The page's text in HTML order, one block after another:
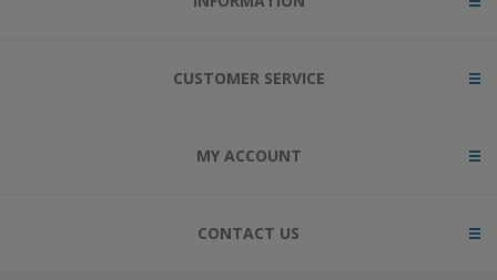
CUSTOMER SERVICE
MY ACCOUNT
CONTACT US